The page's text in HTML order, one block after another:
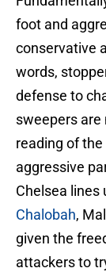
foot and
conservative
words,
defense to
sweepers are
reading of
aggressive
Chelsea lines
Chalobah,
given the
attackers to